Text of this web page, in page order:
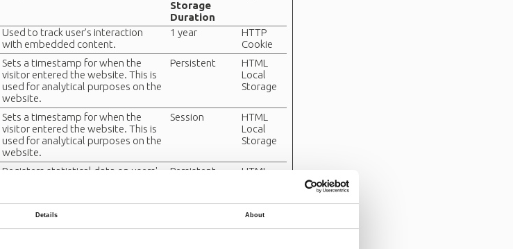
Details About
Storage
Duration
Used to track user’s interaction
with embedded content.
1 year
HTTP
Cookie
Sets a timestamp for when the
visitor entered the website. This is
used for analytical purposes on the
website.
Persistent
HTML
Local
Storage
Sets a timestamp for when the
visitor entered the website. This is
used for analytical purposes on the
website.
Session
HTML
Local
Storage
Registers statistical data on users'
operator.
Persistent
HTML